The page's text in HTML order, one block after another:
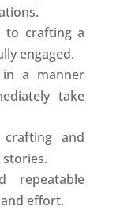
to crafting a
engaged.
in a manner
take
and
repeatable
effort.